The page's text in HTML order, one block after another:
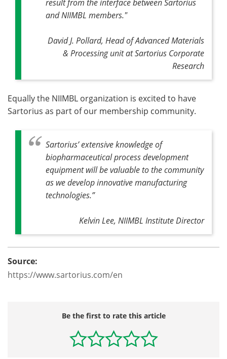
result from the interface between Sartorius
and NIIMBL members."
David J. Pollard, Head of Advanced Materials
& Processing unit at Sartorius Corporate
Research
Equally the NIIMBL organization is excited to have
Sartorius as part of our membership community.
Sartorius’ extensive knowledge of
biopharmaceutical process development
equipment will be valuable to the community
as we develop innovative manufacturing
technologies.”
Kelvin Lee, NIIMBL Institute Director
Source:
https://www.sartorius.com/en
Be the first to rate this article